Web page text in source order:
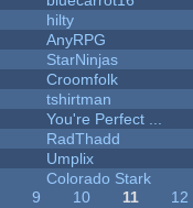
hilty
AnyRPG
StarNinjas
Croomfolk
tshirtman
You're Perfect ...
RadThadd
Umplix
Colorado Stark
9 10 11 12